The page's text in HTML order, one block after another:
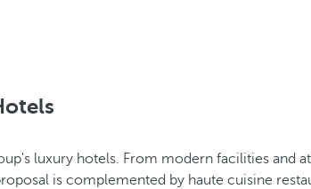
luxury hotels. From modern facilities and
is complemented by haute cuisine